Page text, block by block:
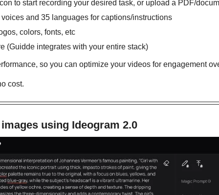
to start recording your desired task, or upload a PDF/
and 35 languages for captions/instructions
colors, fonts, etc
(Guidde integrates with your entire stack)
so you can optimize your videos for engagement
cost.
using Ideogram 2.0